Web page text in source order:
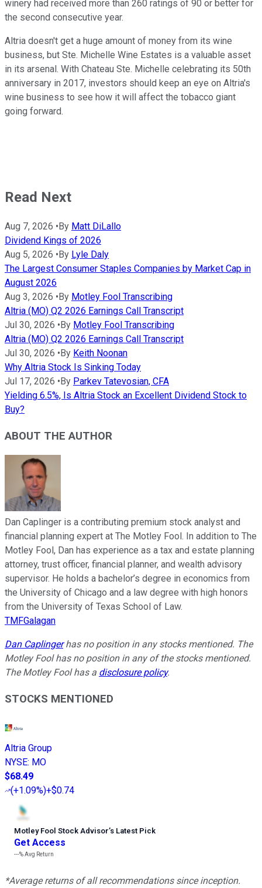
winery had received more than 260 ratings of 90 or better for
the second consecutive year.
Altria doesn't get a huge amount of money from its wine
business, but Ste. Michelle Wine Estates is a valuable asset
in its arsenal. With Chateau Ste. Michelle celebrating its 50th
anniversary in 2017, investors should keep an eye on Altria's
wine business to see how it will affect the tobacco giant
going forward.
Read Next
Aug 7, 2026 •By Matt DiLallo
Dividend Kings of 2026
Aug 5, 2026 •By Lyle Daly
The Largest Consumer Staples Companies by Market Cap in
August 2026
Aug 3, 2026 •By Motley Fool Transcribing
Altria (MO) Q2 2026 Earnings Call Transcript
Jul 30, 2026 •By Motley Fool Transcribing
Altria (MO) Q2 2026 Earnings Call Transcript
Jul 30, 2026 •By Keith Noonan
Why Altria Stock Is Sinking Today
Jul 17, 2026 •By Parkev Tatevosian, CFA
Yielding 6.5%, Is Altria Stock an Excellent Dividend Stock to
Buy?
ABOUT THE AUTHOR
Dan Caplinger is a contributing premium stock analyst and
financial planning expert at The Motley Fool. In addition to The
Motley Fool, Dan has experience as a tax and estate planning
attorney, trust officer, financial planner, and wealth advisory
supervisor. He holds a bachelor’s degree in economics from
the University of Chicago and a law degree with high honors
from the University of Texas School of Law.
TMFGalagan
Dan Caplingerhas no position in any stocks mentioned. The
Motley Fool has no position in any of the stocks mentioned.
The Motley Fool has a disclosure policy.
STOCKS MENTIONED
Altria Group
NYSE: MO
$68.49
(+1.09%)+$0.74
Motley Fool Stock Advisor’s Latest Pick
Get Access
---%Avg Return
*Average returns of all recommendations since inception.